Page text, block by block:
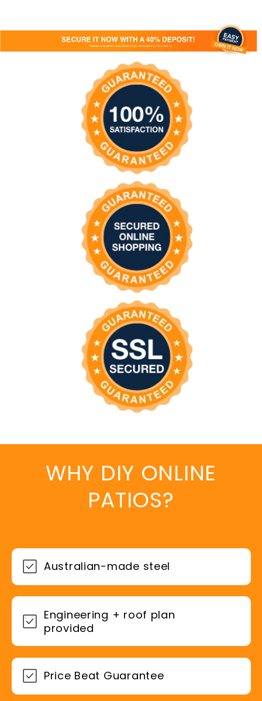
WHY DIY ONLINE
PATIOS?
Australian-made steel
Engineering + roof plan
provided
Price Beat Guarantee